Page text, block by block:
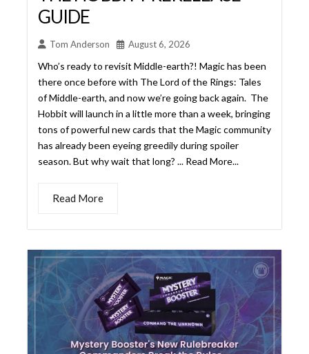
Hobbit will launch in a little more than a week, bringing
tons of powerful new cards that the Magic community
has already been eyeing greedily during spoiler
Read More
MYSTERY BOOSTER’S NEW
RULEBREAKER